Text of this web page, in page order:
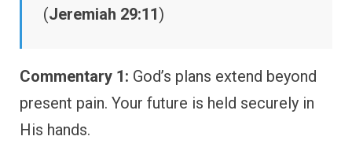
(Jeremiah 29:11)
Commentary 1: God’s plans extend beyond
present pain. Your future is held securely in
His hands.